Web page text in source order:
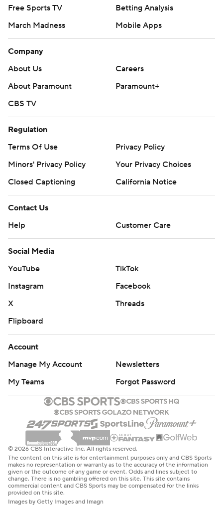
Free Sports TV
Betting Analysis
March Madness
Mobile Apps
Company
About Us
Careers
About Paramount
Paramount+
CBS TV
Regulation
Terms Of Use
Privacy Policy
Minors' Privacy Policy
Your Privacy Choices
Closed Captioning
California Notice
Contact Us
Help
Customer Care
Social Media
YouTube
TikTok
Instagram
Facebook
X
Threads
Flipboard
Account
Manage My Account
Newsletters
My Teams
Forgot Password
© 2026 CBS Interactive Inc. All rights reserved.
The content on this site is for entertainment purposes only and CBS Sports
makes no representation or warranty as to the accuracy of the information
given or the outcome of any game or event. Odds and lines subject to
change. There is no gambling offered on this site. This site contains
commercial content and CBS Sports may be compensated for the links
provided on this site.
Images by Getty Images and Imagn